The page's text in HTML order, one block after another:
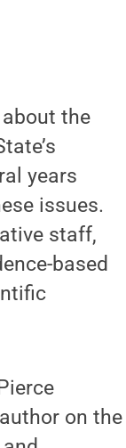
the
years
issues.
staff,
based
on the